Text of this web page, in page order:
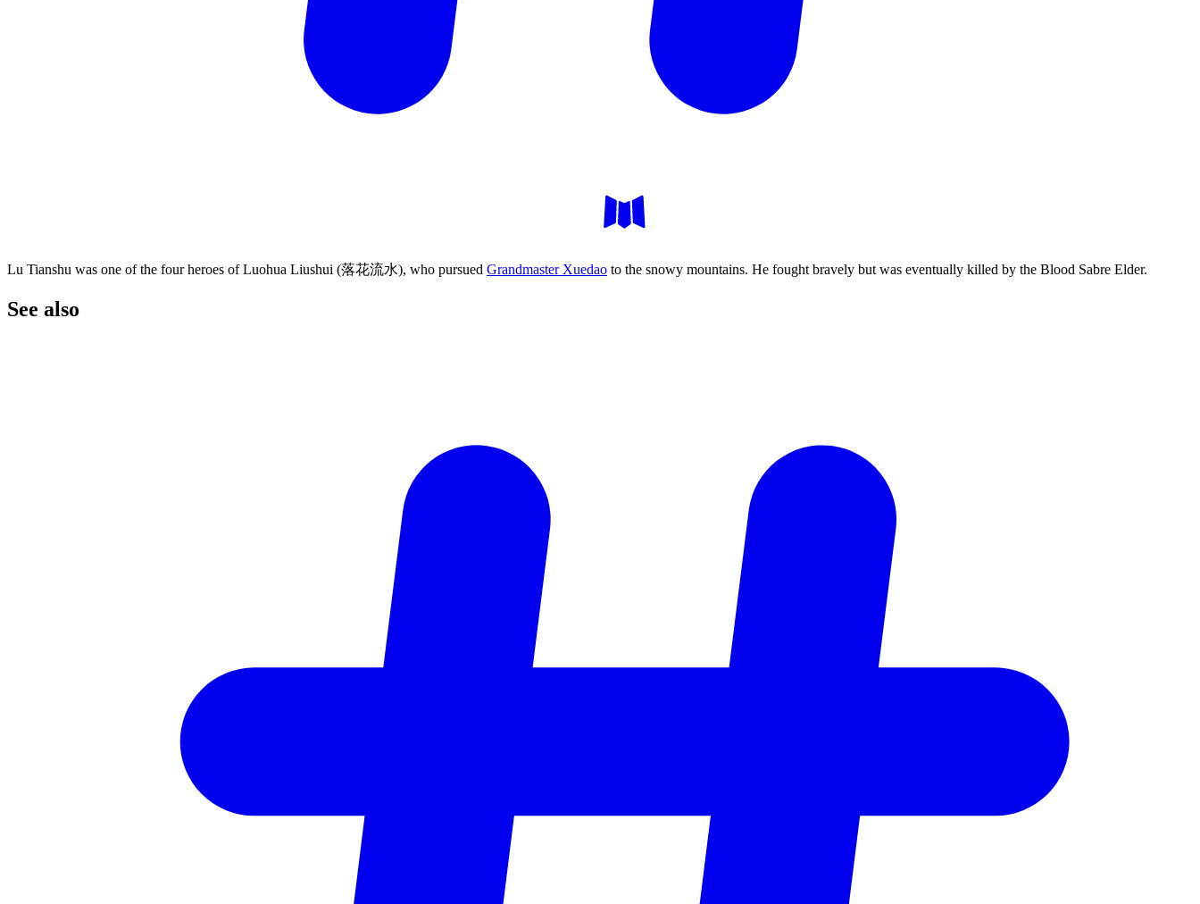
Lu Tianshu was one of the four heroes of Luohua Liushui (落花流水), who pursued Grandmaster Xuedao to the snowy mountains. He fought bravely but was eventually killed by the Blood Sabre Elder.
See also